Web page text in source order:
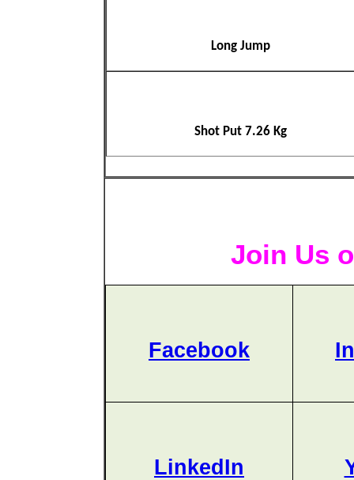
Long Jump
Shot Put 7.26 Kg
Join Us
Facebook
LinkedIn